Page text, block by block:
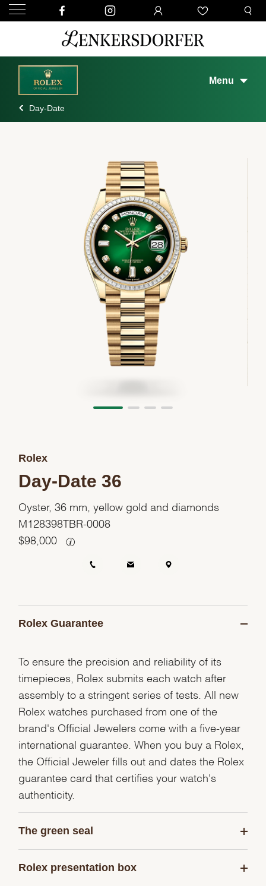
Menu
Day-Date
Rolex
Day-Date 36
Oyster, 36 mm, yellow gold and diamonds
M128398TBR-0008
$98,000
Rolex Guarantee
To ensure the precision and reliability of its
timepieces, Rolex submits each watch after
assembly to a stringent series of tests. All new
Rolex watches purchased from one of the
brand's Official Jewelers come with a five-year
international guarantee. When you buy a Rolex,
the Official Jeweler fills out and dates the Rolex
guarantee card that certifies your watch's
authenticity.
The green seal
Rolex presentation box